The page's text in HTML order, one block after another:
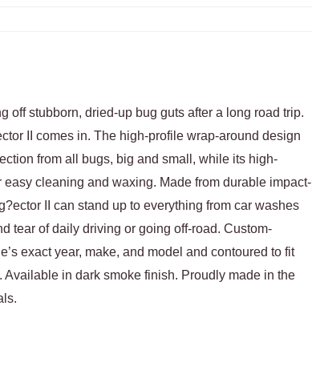
off stubborn, dried-up bug guts after a long road trip.
II comes in. The high-profile wrap-around design
from all bugs, big and small, while its high-
cleaning and waxing. Made from durable impact-
II can stand up to everything from car washes
tear of daily driving or going off-road. Custom-
exact year, make, and model and contoured to fit
Available in dark smoke finish. Proudly made in the